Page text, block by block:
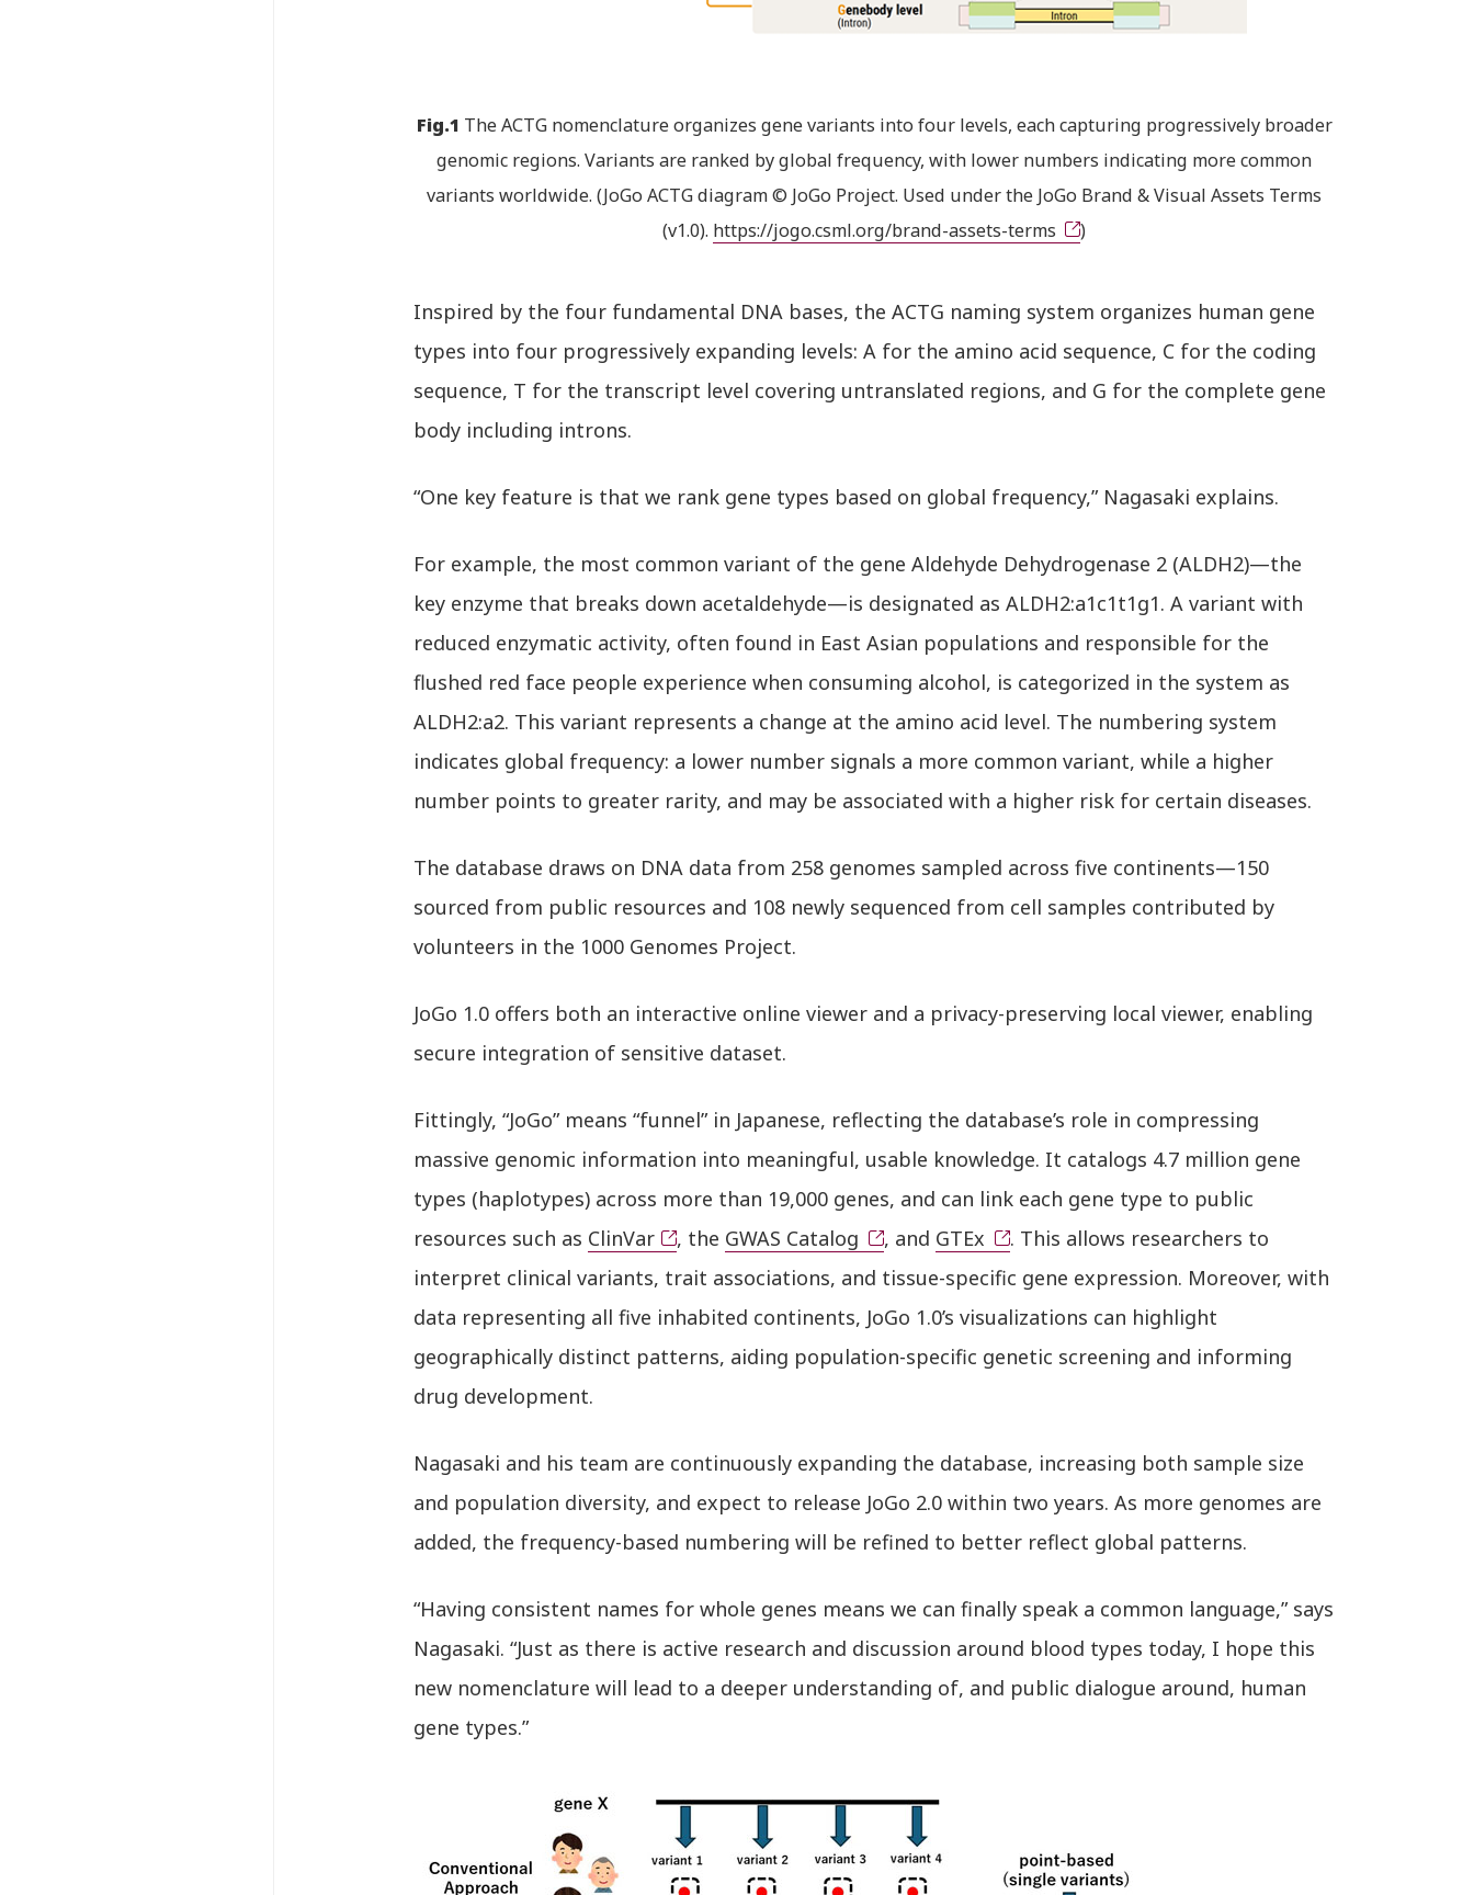
Fig.1 The ACTG nomenclature organizes gene variants into four levels, each capturing progressively broader
genomic regions. Variants are ranked by global frequency, with lower numbers indicating more common
variants worldwide. (JoGo ACTG diagram © JoGo Project. Used under the JoGo Brand & Visual Assets Terms
(v1.0). https://jogo.csml.org/brand-assets-terms )
Inspired by the four fundamental DNA bases, the ACTG naming system organizes human gene
types into four progressively expanding levels: A for the amino acid sequence, C for the coding
sequence, T for the transcript level covering untranslated regions, and G for the complete gene
body including introns.
“One key feature is that we rank gene types based on global frequency,” Nagasaki explains.
For example, the most common variant of the gene Aldehyde Dehydrogenase 2 (ALDH2)—the
key enzyme that breaks down acetaldehyde—is designated as ALDH2:a1c1t1g1. A variant with
reduced enzymatic activity, often found in East Asian populations and responsible for the
flushed red face people experience when consuming alcohol, is categorized in the system as
ALDH2:a2. This variant represents a change at the amino acid level. The numbering system
indicates global frequency: a lower number signals a more common variant, while a higher
number points to greater rarity, and may be associated with a higher risk for certain diseases.
The database draws on DNA data from 258 genomes sampled across five continents—150
sourced from public resources and 108 newly sequenced from cell samples contributed by
volunteers in the 1000 Genomes Project.
JoGo 1.0 offers both an interactive online viewer and a privacy-preserving local viewer, enabling
secure integration of sensitive dataset.
Fittingly, “JoGo” means “funnel” in Japanese, reflecting the database’s role in compressing
massive genomic information into meaningful, usable knowledge. It catalogs 4.7 million gene
types (haplotypes) across more than 19,000 genes, and can link each gene type to public
resources such as ClinVar , the GWAS Catalog , and GTEx
. This allows researchers to
interpret clinical variants, trait associations, and tissue-specific gene expression. Moreover, with
data representing all five inhabited continents, JoGo 1.0’s visualizations can highlight
geographically distinct patterns, aiding population-specific genetic screening and informing
drug development.
Nagasaki and his team are continuously expanding the database, increasing both sample size
and population diversity, and expect to release JoGo 2.0 within two years. As more genomes are
added, the frequency-based numbering will be refined to better reflect global patterns.
“Having consistent names for whole genes means we can finally speak a common language,” says
Nagasaki. “Just as there is active research and discussion around blood types today, I hope this
new nomenclature will lead to a deeper understanding of, and public dialogue around, human
gene types.”